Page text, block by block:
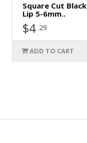
Square Cut Black
Lip 5-6mm..
$4 .29
ADD TO CART